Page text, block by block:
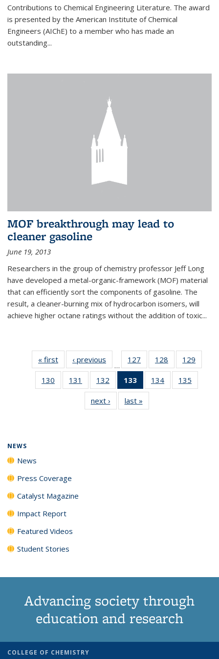
Contributions to Chemical Engineering Literature. The award
is presented by the American Institute of Chemical
Engineers (AIChE) to a member who has made an
outstanding...
MOF breakthrough may lead to
cleaner gasoline
June 19, 2013
Researchers in the group of chemistry professor Jeff Long
have developed a metal-organic-framework (MOF) material
that can efficiently sort the components of gasoline. The
result, a cleaner-burning mix of hydrocarbon isomers, will
achieve higher octane ratings without the addition of toxic...
« first News‹ previous
…
127
135
News
128
135
News
129
135
130
135
131
135
News
132
135
News
133
of 135
News
(Current
page)
134
135
135
135
next › Newslast »
NEWS
News
Press Coverage
Catalyst Magazine
Impact Report
Featured Videos
Student Stories
Advancing society through
education and research
COLLEGE OF CHEMISTRY